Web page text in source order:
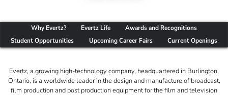
Why Evertz? Evertz Life
Awards and Recognitions
Student Opportunities
Upcoming Career Fairs Current Openings
Evertz, a growing high-technology company, headquartered in Burlington,
Ontario, is a worldwide leader in the design and manufacture of broadcast,
film production and post production equipment for the film and television